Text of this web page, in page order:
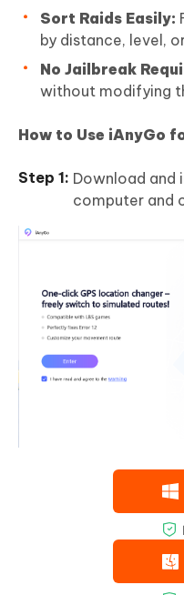
Sort Raids Easily:
by distance, level,
No Jailbreak
without modifying
How to Use iAnyGo
Download and
computer and